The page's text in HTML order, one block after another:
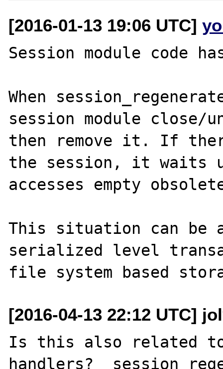
[2016-01-13 19:06 UTC]
Session module code
When
session module close/
then remove it. If
the session, it waits
accesses empty
This situation can be
serialized level
[2016-04-13 22:12 UTC]
Is this also related
handlers?